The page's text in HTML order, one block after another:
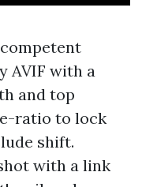
AVIF with a
and top
ratio to lock
shift.
with a link